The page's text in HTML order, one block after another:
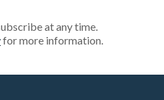
at any time.
for more information.